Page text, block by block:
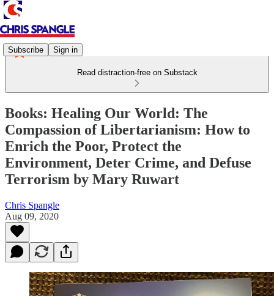
Subscribe Sign in
Read distraction-free on Substack
Books: Healing Our World: The
Compassion of Libertarianism: How to
Enrich the Poor, Protect the
Environment, Deter Crime, and Defuse
Terrorism by Mary Ruwart
Chris Spangle
Aug 09, 2020